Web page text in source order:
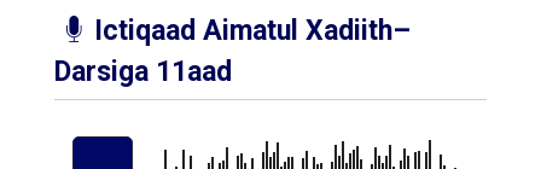
Ictiqaad Aimatul Xadiith–
Darsiga 11aad